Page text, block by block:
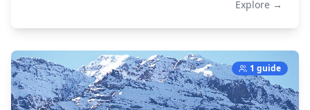
Explore →
1 guide